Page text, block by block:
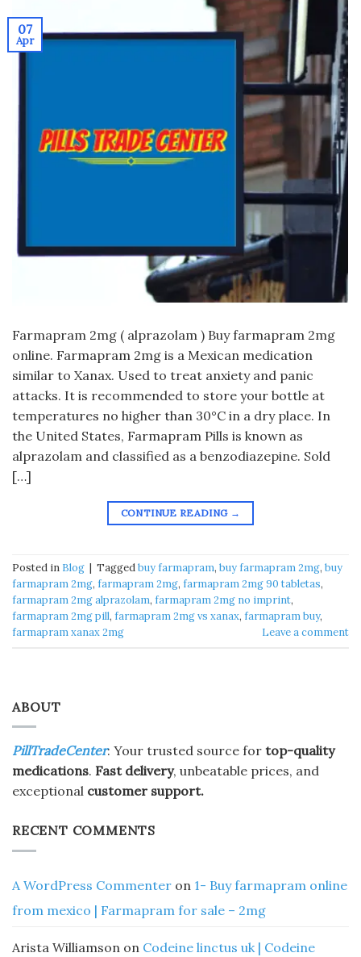
07
Apr
Farmapram 2mg ( alprazolam ) Buy farmapram 2mg
online. Farmapram 2mg is a Mexican medication
similar to Xanax. Used to treat anxiety and panic
attacks. It is recommended to store your bottle at
temperatures no higher than 30°C in a dry place. In
the United States, Farmapram Pills is known as
alprazolam and classified as a benzodiazepine. Sold
[…]
CONTINUE READING →
Posted in Blog | Taggedbuy farmapram​, buy farmapram 2mg​, buy
farmapram 2mg, farmapram 2mg, farmapram 2mg 90 tabletas​,
farmapram 2mg alprazolam, farmapram 2mg no imprint​,
farmapram 2mg pill​, farmapram 2mg vs xanax​, farmapram buy​,
farmapram xanax 2mg​
Leave a comment
ABOUT
PillTradeCenter: Your trusted source for top-quality
medications. Fast delivery, unbeatable prices, and
exceptional customer support.
RECENT COMMENTS
A WordPress Commenter on 1- Buy farmapram online
from mexico | Farmapram for sale – 2mg
Arista Williamson on Codeine linctus uk | Codeine